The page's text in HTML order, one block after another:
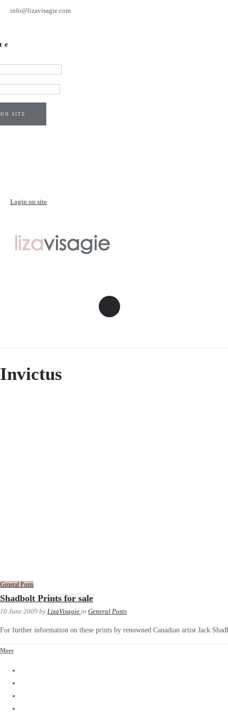
info@lizavisagie.com
SITE
Login on site
Invictus
General Posts
Shadbolt Prints for sale
10 June 2009 by LizaVisagie in General Posts
For further information on these prints by renowned Canadian artist Jack
More